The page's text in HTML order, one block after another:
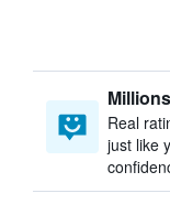
Real
just like